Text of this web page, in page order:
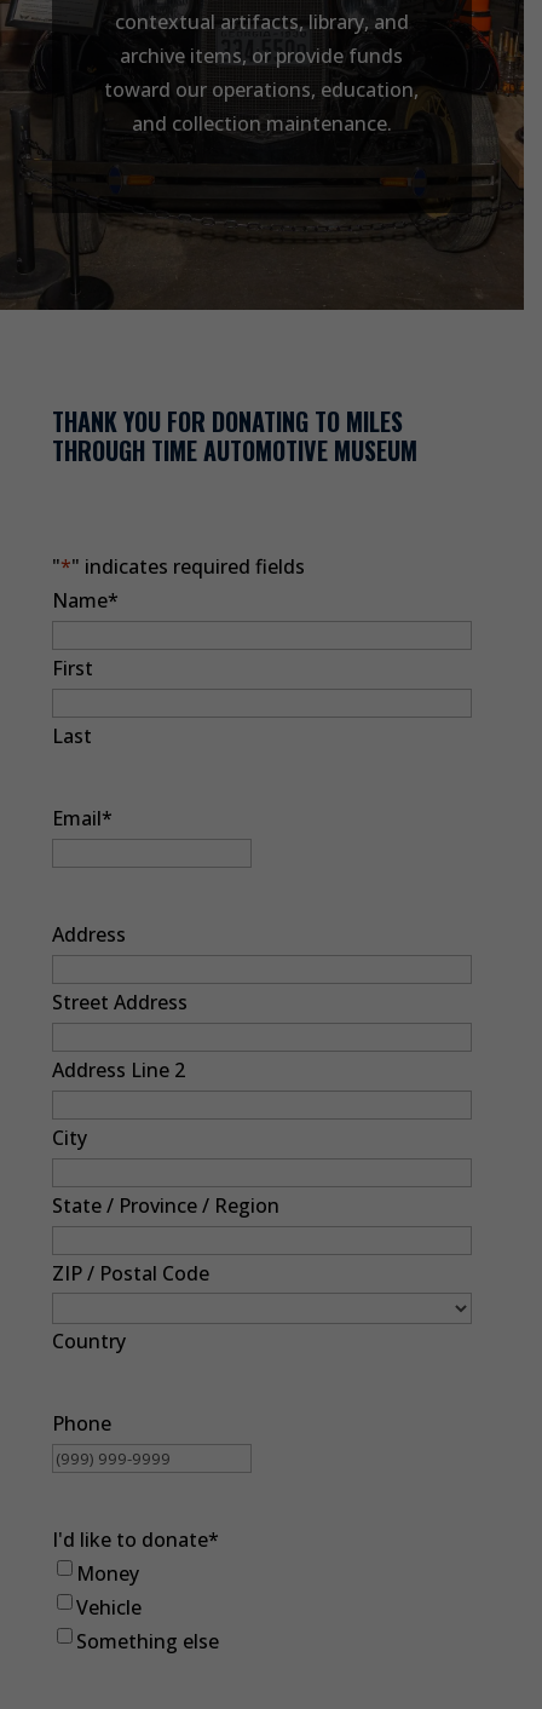
contextual artifacts, library, and
archive items, or provide funds
toward our operations, education,
and collection maintenance.
THANK YOU FOR DONATING TO MILES
THROUGH TIME AUTOMOTIVE MUSEUM
"*" indicates required fields
Name*
First
Last
Email*
Address
Street Address
Address Line 2
City
State / Province / Region
ZIP / Postal Code
Country
Phone
I'd like to donate*
Money
Vehicle
Something else